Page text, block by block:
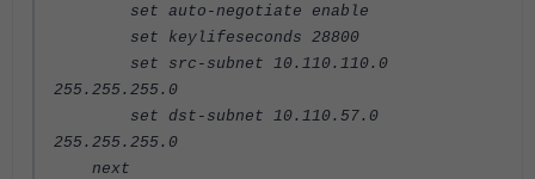
set auto-negotiate enable
set keylifeseconds 28800
set src-subnet 10.110.110.0
255.255.255.0
set dst-subnet 10.110.57.0
255.255.255.0
next